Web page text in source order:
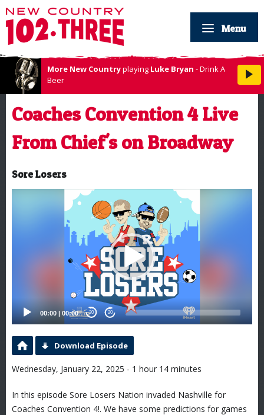
Menu
More New Countryplaying Luke Bryan - Drink A
Beer
Coaches Convention 4 Live
From Chief's on Broadway
Sore Losers
00:00 | 00:00 20 20
Download Episode
Wednesday, January 22, 2025 - 1 hour 14 minutes
In this episode Sore Losers Nation invaded Nashville for
Coaches Convention 4!. We have some predictions for games